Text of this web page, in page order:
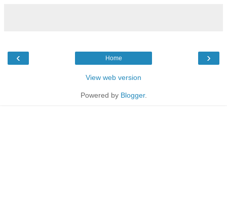
‹ ›
Home
View web version
Powered by Blogger.